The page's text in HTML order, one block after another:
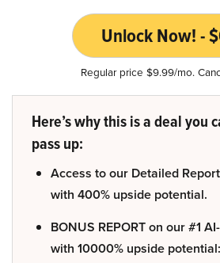
Unlock Now! -
Regular price $9.99/mo.
Here’s why this is a deal you
pass up:
Access to our Detailed
with 400% upside potential.
BONUS REPORT on our #1
with 10000% upside potential: